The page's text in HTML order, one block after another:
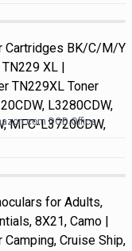
Cartridges BK/C/M/Y
XL |
TN229XL Toner
L3280CDW,
MFC-L3720CDW,
DOD Office
for Adults,
8X21, Camo |
Cruise Ship,